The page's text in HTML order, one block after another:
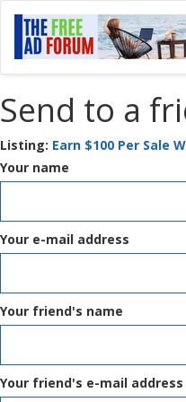
Send to a
Listing: Earn $100 Per Sale
Your name
Your e-mail address
Your friend's name
Your friend's e-mail address